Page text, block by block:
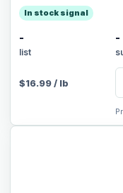
In stock signal
-
list
-
$16.99/ lb